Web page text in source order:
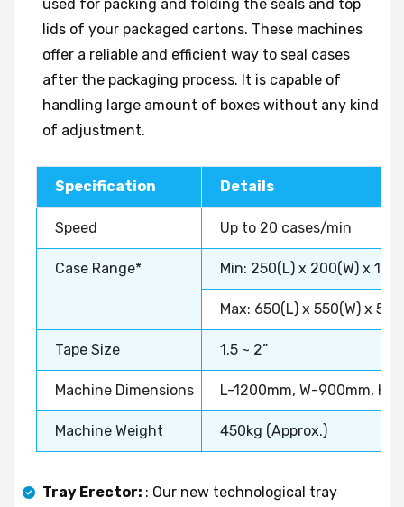
used for packing and folding the seals and top
lids of your packaged cartons. These machines
offer a reliable and efficient way to seal cases
after the packaging process. It is capable of
handling large amount of boxes without any kind
of adjustment.
Specification Details
Speed Up to 20 cases/min
Case Range* Min: 250(L) x 200(W) x
Max: 650(L) x 550(W) x
Tape Size 1.5 ~ 2”
Machine Dimensions L-1200mm, W-900mm, H-
Machine Weight 450kg (Approx.)
Tray Erector: : Our new technological tray